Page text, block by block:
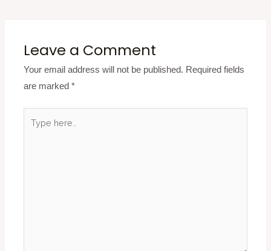
Leave a Comment
Your email address will not be published. Required fields
are marked*
here..